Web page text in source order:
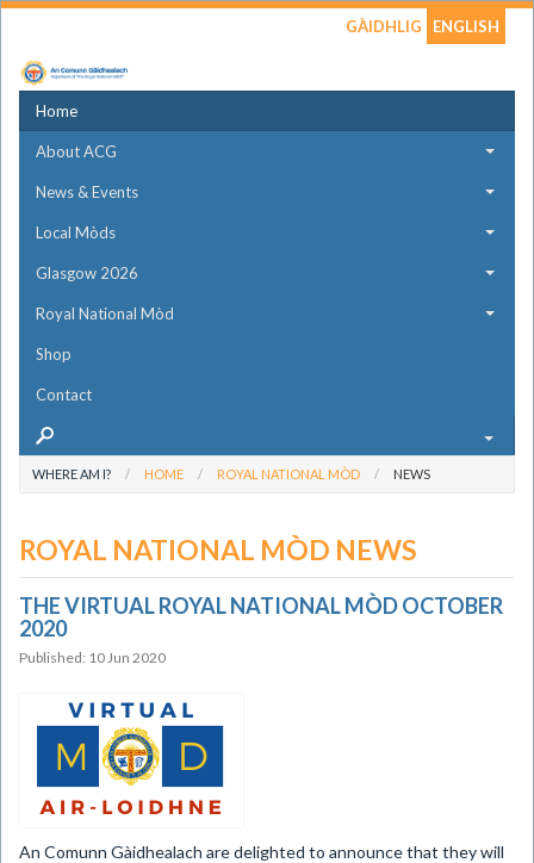
GÀIDHLIG ENGLISH
Home
About ACG
News & Events
Local Mòds
Glasgow 2026
Royal National Mòd
Shop
Contact
WHERE AM I? HOME ROYAL NATIONAL MÒD NEWS
ROYAL NATIONAL MÒD NEWS
THE VIRTUAL ROYAL NATIONAL MÒD OCTOBER
2020
Published: 10 Jun 2020
​An Comunn Gàidhealach are delighted to announce that they will